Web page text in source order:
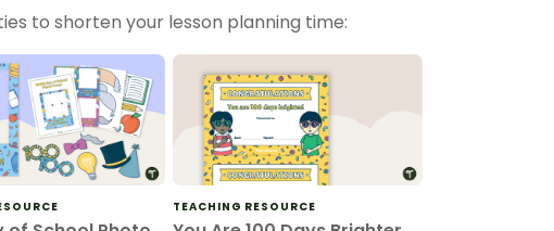
to shorten your lesson planning time:
TEACHING RESOURCE